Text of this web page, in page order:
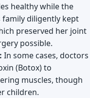
healthy while the
family diligently kept
preserved her joint
possible.
In some cases, doctors
(Botox) to
muscles, though
children.